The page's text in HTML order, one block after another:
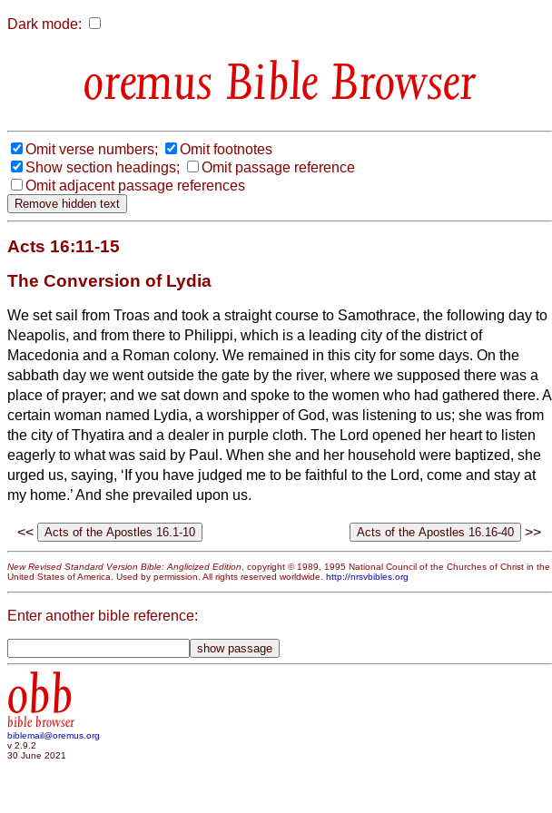
Dark mode:
Bible Browser
Omit verse numbers;
Omit footnotes
Show section headings;
Omit passage reference
Omit adjacent passage references
Acts 16:11-15
The Conversion of Lydia
We set sail from Troas and took a straight course to Samothrace, the following day to
Neapolis, and from there to Philippi, which is a leading city of the districtof
Macedonia and a Roman colony. We remained in this city for some days. On the
sabbath day we went outside the gate by the river, where we supposed there was a
place of prayer; and we sat down and spoke to the women who had gathered there. A
certain woman named Lydia, a worshipper of God, was listening to us; she was from
the city of Thyatira and a dealer in purple cloth. The Lord opened her heart to listen
eagerly to what was said by Paul. When she and her household were baptized, she
urged us, saying, ‘If you have judged me to be faithful to the Lord, come and stay at
my home.’ And she prevailed upon us.
<< >>
New Revised Standard Version Bible: Anglicized Edition, copyright © 1989, 1995 National Council of the Churches of Christ in the
United States of America. Used by permission. All rights reserved worldwide. http://nrsvbibles.org
Enter another bible reference:
obb
bible browser
biblemail@oremus.org
v 2.9.2
30 June 2021